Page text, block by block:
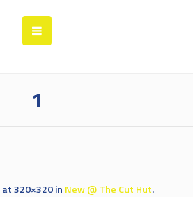
1
at 320×320 in New @ The Cut Hut.